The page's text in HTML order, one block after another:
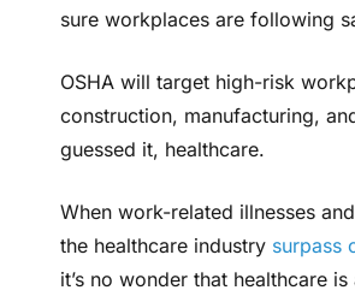
sure workplaces are following
OSHA will target high-risk
construction, manufacturing,
guessed it, healthcare.
When work-related illnesses
the healthcare industry surpass
it’s no wonder that healthcare